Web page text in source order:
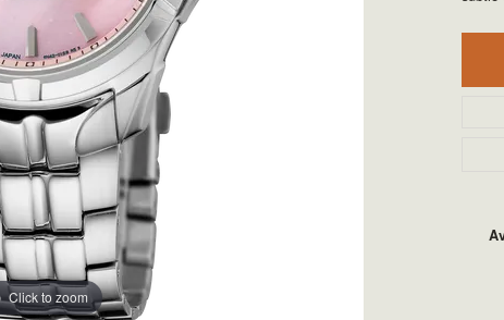
Click to zoom